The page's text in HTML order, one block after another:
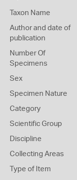
Taxon Name
Author and date of
publication
Number Of
Specimens
Sex
Specimen Nature
Category
Scientific Group
Discipline
Collecting Areas
Type of Item